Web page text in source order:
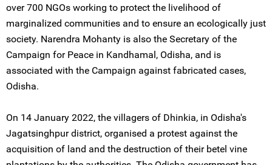
over 700 NGOs working to protect the livelihood of
marginalized communities and to ensure an ecologically just
society. Narendra Mohanty is also the Secretary of the
Campaign for Peace in Kandhamal, Odisha, and is
associated with the Campaign against fabricated cases,
Odisha.
On 14 January 2022, the villagers of Dhinkia, in Odisha's
Jagatsinghpur district, organised a protest against the
acquisition of land and the destruction of their betel vine